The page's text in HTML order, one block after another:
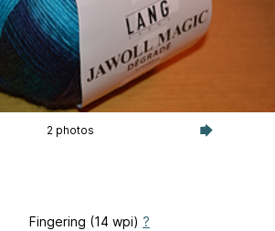
2 photos
Fingering (14 wpi) ?